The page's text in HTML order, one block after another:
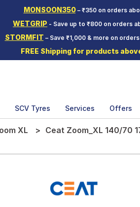
MONSOON350– ₹350 on orders
WETGRIP - Save up to ₹800 on orders
STORMFIT – Save ₹1,000 & more on
FREE Shipping for products
SCV Tyres Services Offers
XL Ceat Zoom_XL 140/70